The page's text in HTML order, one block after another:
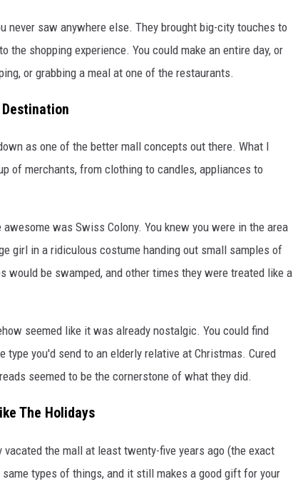
never saw anywhere else. They brought big-city touches to
shopping experience. You could make an entire day, or
or grabbing a meal at one of the restaurants.
as one of the better mall concepts out there. What I
of merchants, from clothing to candles, appliances to
was Swiss Colony. You knew you were in the area
girl in a ridiculous costume handing out small samples of
would be swamped, and other times they were treated like a
seemed like it was already nostalgic. You could find
you'd send to an elderly relative at Christmas. Cured
seemed to be the cornerstone of what they did.
The Holidays
vacated the mall at least twenty-five years ago (the exact
types of things, and it still makes a good gift for your